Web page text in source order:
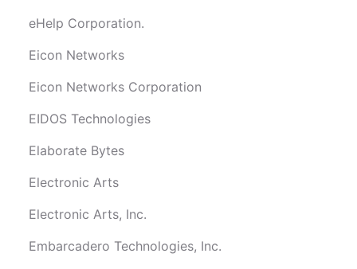
eHelp Corporation.
Eicon Networks
Eicon Networks Corporation
EIDOS Technologies
Elaborate Bytes
Electronic Arts
Electronic Arts, Inc.
Embarcadero Technologies, Inc.